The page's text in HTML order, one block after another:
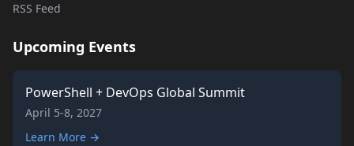
RSS Feed
Upcoming Events
PowerShell + DevOps Global Summit
April 5-8, 2027
Learn More →